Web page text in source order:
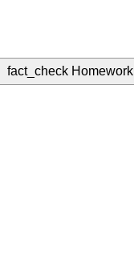
fact_check Homework